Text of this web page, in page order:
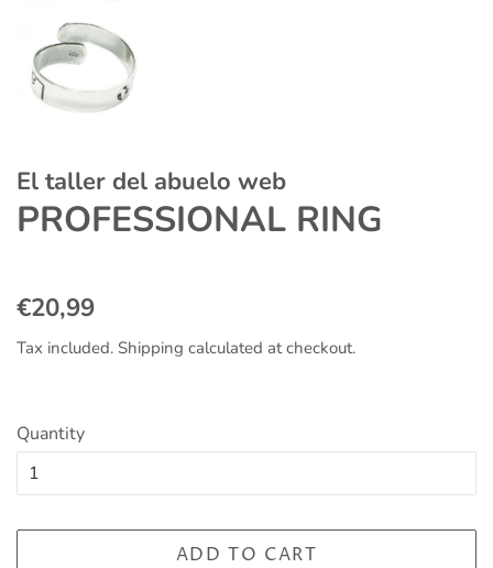
El taller del abuelo web
PROFESSIONAL RING
Regular
€20,99
Tax included. Shipping calculated at checkout.
Quantity
ADD TO CART